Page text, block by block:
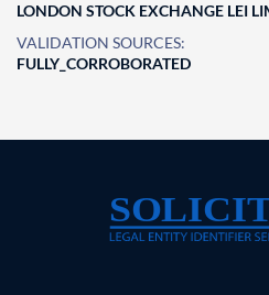
LONDON STOCK EXCHANGE LEI
VALIDATION SOURCES:
FULLY_CORROBORATED